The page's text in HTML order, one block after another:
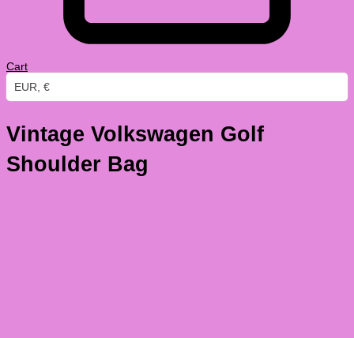
Cart
EUR, €
Vintage Volkswagen Golf
Shoulder Bag